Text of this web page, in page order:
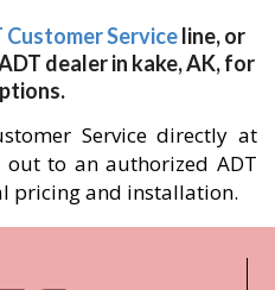
Customer Serviceline, or
dealer in kake, AK, for
Service directly at
out to an authorized ADT
pricing and installation.